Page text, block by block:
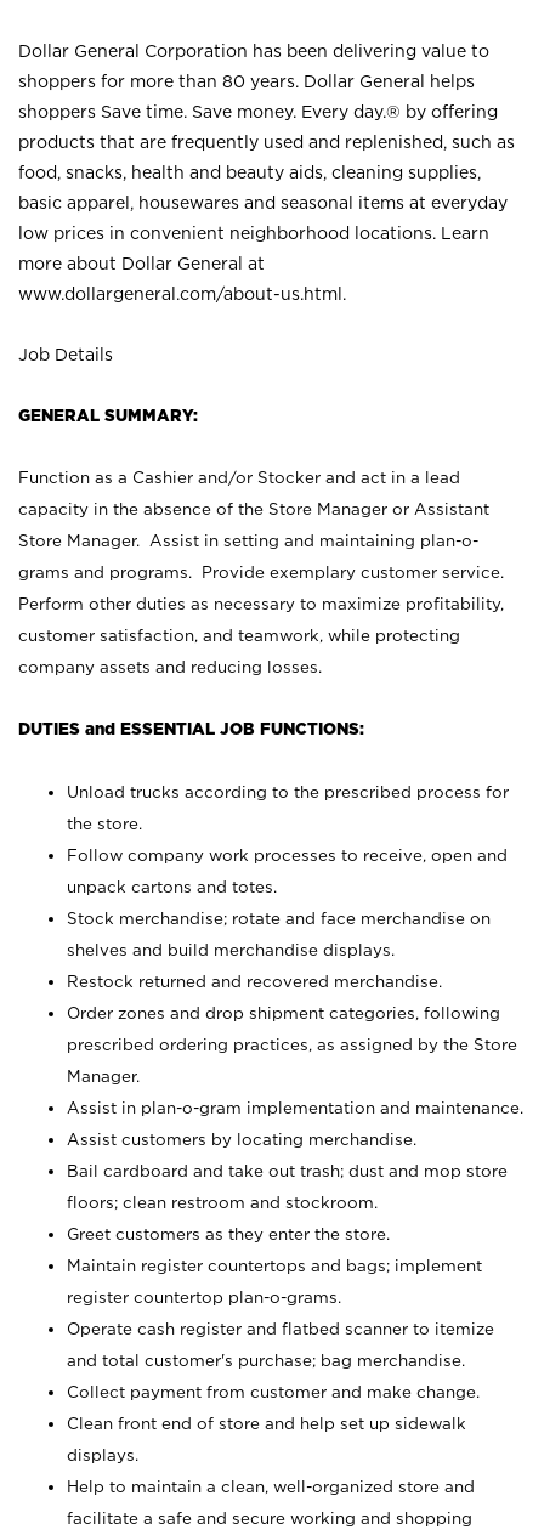
Dollar General Corporation has been delivering value to
shoppers for more than 80 years. Dollar General helps
shoppers Save time. Save money. Every day.® by offering
products that are frequently used and replenished, such as
food, snacks, health and beauty aids, cleaning supplies,
basic apparel, housewares and seasonal items at everyday
low prices in convenient neighborhood locations. Learn
more about Dollar General at
www.dollargeneral.com/about-us.html .
Job Details
GENERAL SUMMARY:
Function as a Cashier and/or Stocker and act in a lead
capacity in the absence of the Store Manager or Assistant
Store Manager. Assist in setting and maintaining plan-o-
grams and programs. Provide exemplary customer service.
Perform other duties as necessary to maximize profitability,
customer satisfaction, and teamwork, while protecting
company assets and reducing losses.
DUTIES and ESSENTIAL JOB FUNCTIONS:
Unload trucks according to the prescribed process for
the store.
Follow company work processes to receive, open and
unpack cartons and totes.
Stock merchandise; rotate and face merchandise on
shelves and build merchandise displays.
Restock returned and recovered merchandise.
Order zones and drop shipment categories, following
prescribed ordering practices, as assigned by the Store
Manager.
Assist in plan-o-gram implementation and maintenance.
Assist customers by locating merchandise.
Bail cardboard and take out trash; dust and mop store
floors; clean restroom and stockroom.
Greet customers as they enter the store.
Maintain register countertops and bags; implement
register countertop plan-o-grams.
Operate cash register and flatbed scanner to itemize
and total customer's purchase; bag merchandise.
Collect payment from customer and make change.
Clean front end of store and help set up sidewalk
displays.
Help to maintain a clean, well-organized store and
facilitate a safe and secure working and shopping